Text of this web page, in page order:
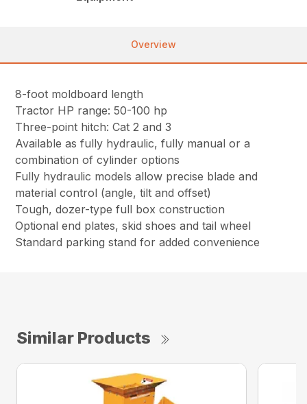
Overview
8-foot moldboard length
Tractor HP range: 50-100 hp
Three-point hitch: Cat 2 and 3
Available as fully hydraulic, fully manual or a
combination of cylinder options
Fully hydraulic models allow precise blade and
material control (angle, tilt and offset)
Tough, dozer-type full box construction
Optional end plates, skid shoes and tail wheel
Standard parking stand for added convenience
Similar Products